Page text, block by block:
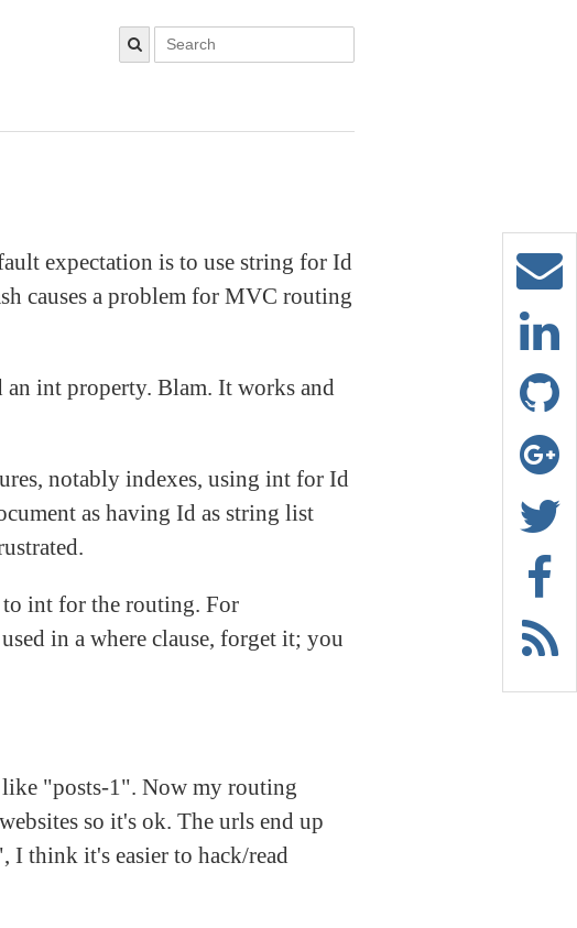
expectation is to use string for Id
causes a problem for MVC routing
int property. Blam. It works and
notably indexes, using int for Id
as having Id as string list
to int for the routing. For
in a where clause, forget it; you
"posts-1". Now my routing
so it's ok. The urls end up
I think it's easier to hack/read